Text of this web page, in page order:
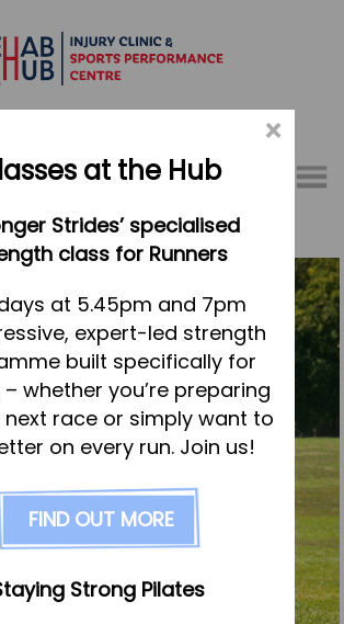
Menu
01767 317771
Home
Appointments
About
do, and how we can help
first visit to the Hub
FAQs
Pricing
×
at the Hub
Strides’ specialised
class for Runners
at 5.45pm and 7pm
expert-led strength
built specifically for
whether you’re preparing
race or simply want to
on every run. Join us!
FIND OUT MORE
Strong Pilates